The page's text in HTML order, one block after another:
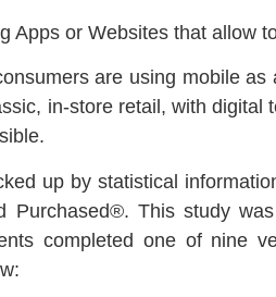
Apps or Websites that allow
are using mobile
in-store retail, with
up by statistical
Purchased®. This study
completed one of nine